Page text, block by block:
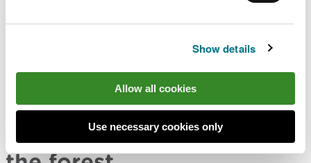
Show details
Allow all cookies
Use necessary cookies only
providing a safe and enjoyable environment
Investigate the funding opportunities for further
Summary of the main
changes that will occur in